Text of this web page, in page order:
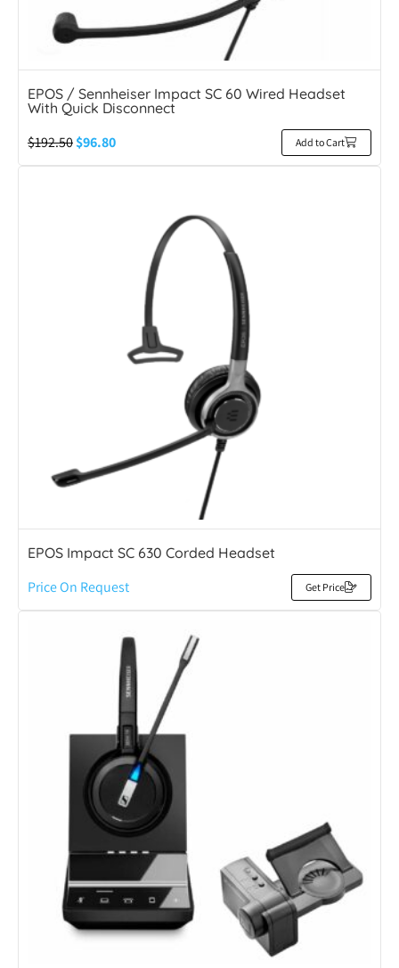
EPOS / Sennheiser Impact SC 60 Wired Headset
With Quick Disconnect
$192.50$96.80 Add to Cart
EPOS Impact SC 630 Corded Headset
Price On Request Get Price